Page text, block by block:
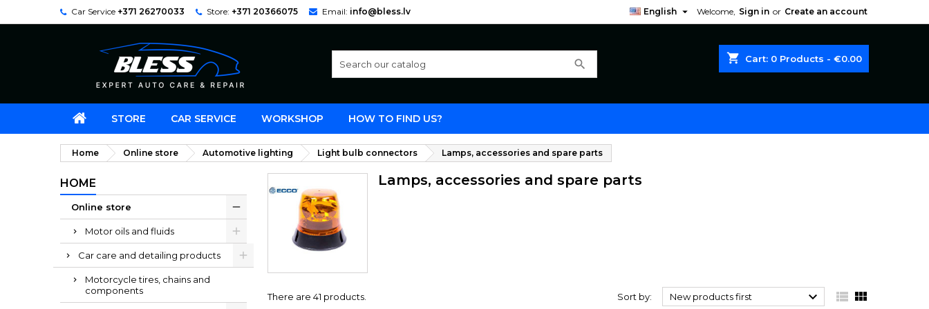
Car Service +371 26270033 Store: +371 20366075 Email: info@bless.lv Welcome, Sign in or Create an account
English 
shopping_cart Cart: 0 Products - €0.00
search
STORE CAR SERVICE WORKSHOP HOW TO FIND US?
Home Online store Automotive lighting Light bulb connectors Lamps, accessories and spare parts
HOME
Online store
Motor oils and fluids
Car care and detailing products
Motorcycle tires, chains and
components
Lamps, accessories and spare parts
There are 41 products. Sort by: New products first   